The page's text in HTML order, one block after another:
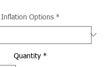
Inflation Options *
Quantity *